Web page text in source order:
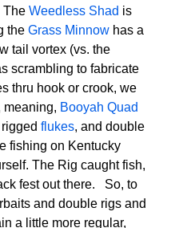
The Weedless Shad is
the Grass Minnow has a
tail vortex (vs. the
scrambling to fabricate
thru hook or crook, we
meaning, Booyah Quad
flukes, and double
fishing on Kentucky
The Rig caught fish,
fest out there. So, to
and double rigs and
a little more regular,